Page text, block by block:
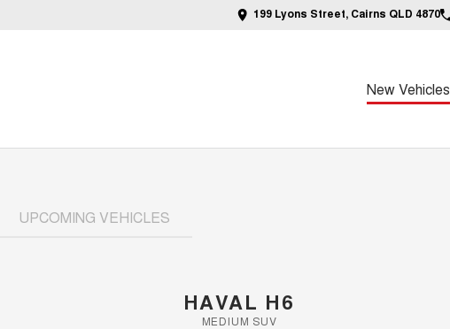
199 Lyons Street, Cairns QLD 4870
New Vehicles
UPCOMING VEHICLES
HAVAL H6
MEDIUM SUV